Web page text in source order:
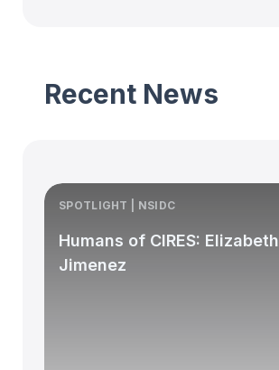
Recent News
SPOTLIGHT | NSIDC
Humans of CIRES: Elizabeth
Jimenez